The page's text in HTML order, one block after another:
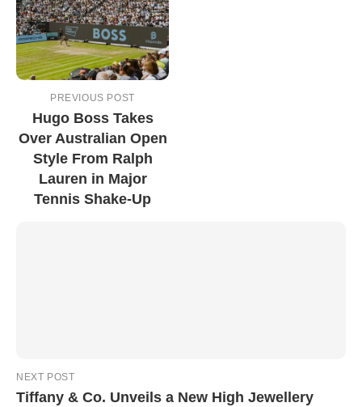
PREVIOUS POST
Hugo Boss Takes
Over Australian Open
Style From Ralph
Lauren in Major
Tennis Shake-Up
NEXT POST
Tiffany & Co. Unveils a New High Jewellery